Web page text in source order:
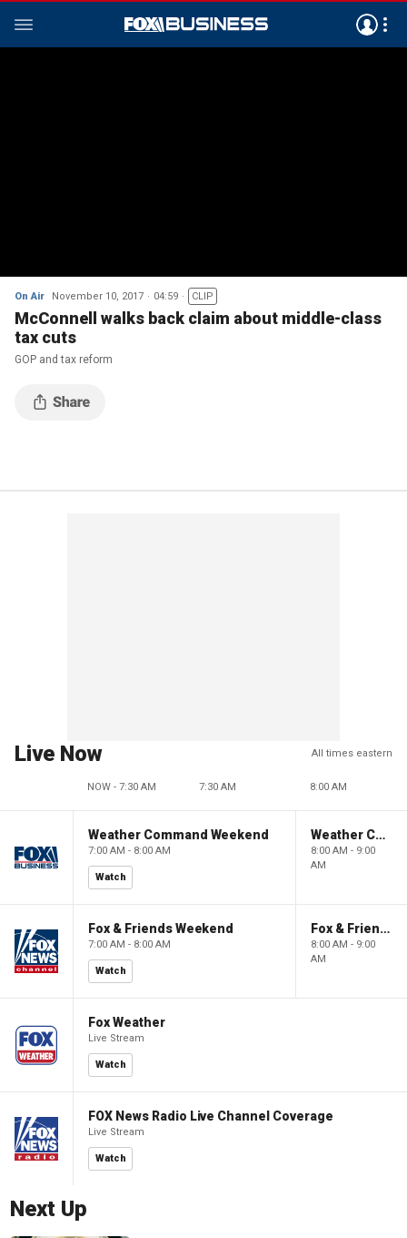
On Air November 10, 2017 04:59 CLIP
McConnell walks back claim about middle-class
tax cuts
GOP and tax reform
Live Now All times eastern
NOW - 7:30 AM 7:30 AM 8:00 AM
Weather Command Weekend
7:00 AM - 8:00 AM
Watch
Weather Command Weekend
8:00 AM - 9:00
AM
Fox & Friends Weekend
7:00 AM - 8:00 AM
Watch
Fox & Friends Weekend
8:00 AM - 9:00
AM
Fox Weather
Live Stream
Watch
FOX News Radio Live Channel Coverage
Live Stream
Watch
Next Up